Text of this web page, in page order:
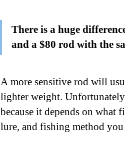
There is a huge
and a $80 rod with the
A more sensitive rod will
lighter weight.
because it depends on what
lure, and fishing method you